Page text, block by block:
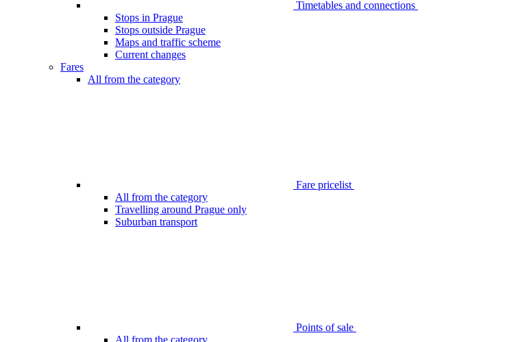
Timetables and connections
Stops in Prague
Stops outside Prague
Maps and traffic scheme
Current changes
Fares
All from the category
Fare pricelist
All from the category
Travelling around Prague only
Suburban transport
Points of sale
All from the category